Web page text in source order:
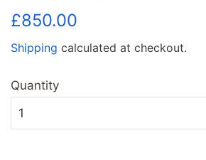
Regular
£850.00
Shipping calculated at checkout.
Quantity